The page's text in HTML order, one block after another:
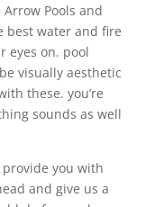
Pools and
best water and fire
eyes on. pool
visually aesthetic
these. you’re
sounds as well
you with
and give us a